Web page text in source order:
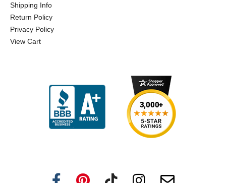
Shipping Info
Return Policy
Privacy Policy
View Cart